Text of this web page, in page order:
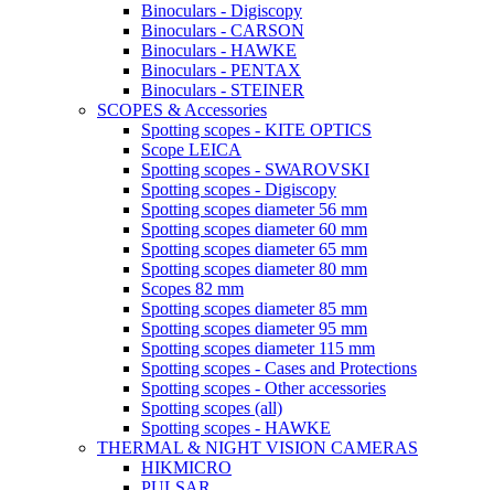
Binoculars - Digiscopy
Binoculars - CARSON
Binoculars - HAWKE
Binoculars - PENTAX
Binoculars - STEINER
SCOPES & Accessories
Spotting scopes - KITE OPTICS
Scope LEICA
Spotting scopes - SWAROVSKI
Spotting scopes - Digiscopy
Spotting scopes diameter 56 mm
Spotting scopes diameter 60 mm
Spotting scopes diameter 65 mm
Spotting scopes diameter 80 mm
Scopes 82 mm
Spotting scopes diameter 85 mm
Spotting scopes diameter 95 mm
Spotting scopes diameter 115 mm
Spotting scopes - Cases and Protections
Spotting scopes - Other accessories
Spotting scopes (all)
Spotting scopes - HAWKE
THERMAL & NIGHT VISION CAMERAS
HIKMICRO